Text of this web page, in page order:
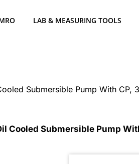
LAB & MEASURING TOOLS
Submersible Pump With CP,
Cooled Submersible Pump